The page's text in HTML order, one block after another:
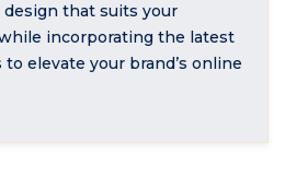
that suits your
incorporating the latest
elevate your brand’s online